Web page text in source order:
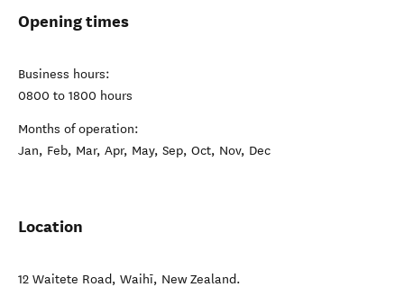
Opening times
Business hours:
0800 to 1800 hours
Months of operation:
Jan, Feb, Mar, Apr, May, Sep, Oct, Nov, Dec
Location
12 Waitete Road, Waihī, New Zealand.